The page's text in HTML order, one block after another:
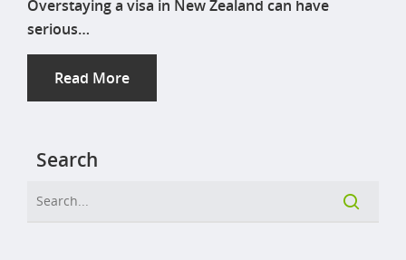
Overstaying a visa in New Zealand can have
serious…
Read More
Search